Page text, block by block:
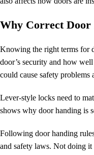
Why Correct
Knowing the right terms for
door’s security and how
could cause safety problems
Lever-style locks need to
shows why door handing is
Following door handing
and safety laws. Not doing